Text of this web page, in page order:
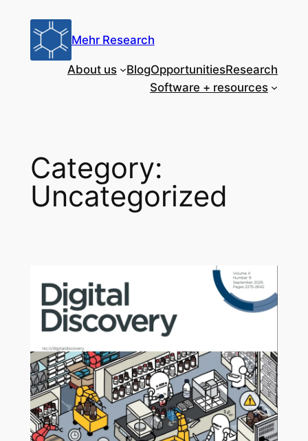
content
Mehr Research
About us BlogOpportunitiesResearch
Software + resources
Category:
Uncategorized